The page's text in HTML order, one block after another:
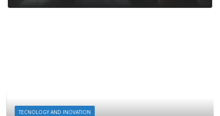
TECNOLOGY AND INOVATION